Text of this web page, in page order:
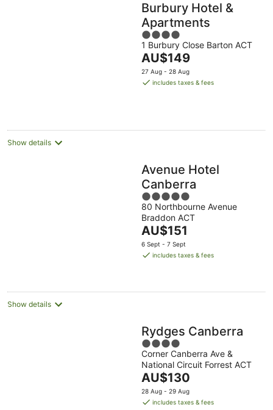
Burbury Hotel &
Apartments
4
out
of
5
1 Burbury Close Barton ACT
The
price
is
AU$149
27 Aug - 28 Aug
includes taxes & fees
Show details
Avenue Hotel
Canberra
5
out
of
5
80 Northbourne Avenue
Braddon ACT
The
price
is
night
AU$151
6 Sept - 7 Sept
includes taxes & fees
Show details
Rydges Canberra
4
out
of
5
Corner Canberra Ave &
National Circuit Forrest ACT
The
price
is
AU$130
28 Aug - 29 Aug
includes taxes & fees